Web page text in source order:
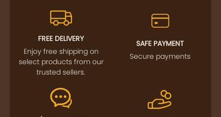
FREE DELIVERY
Enjoy free shipping on
select products from our
trusted sellers.
SAFE PAYMENT
Secure payments